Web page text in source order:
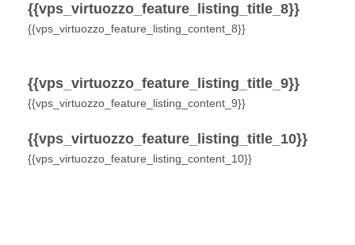
{{vps_virtuozzo_feature_listing_title_8}}
{{vps_virtuozzo_feature_listing_content_8}}
{{vps_virtuozzo_feature_listing_title_9}}
{{vps_virtuozzo_feature_listing_content_9}}
{{vps_virtuozzo_feature_listing_title_10}}
{{vps_virtuozzo_feature_listing_content_10}}